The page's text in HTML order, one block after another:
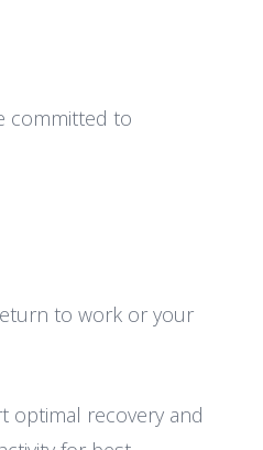
committed to
to work or your
optimal recovery and